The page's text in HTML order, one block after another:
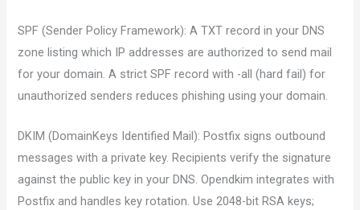
SPF (Sender Policy Framework): A TXT record in your DNS
zone listing which IP addresses are authorized to send mail
for your domain. A strict SPF record with -all (hard fail) for
unauthorized senders reduces phishing using your domain.
DKIM (DomainKeys Identified Mail): Postfix signs outbound
messages with a private key. Recipients verify the signature
against the public key in your DNS. Opendkim integrates with
Postfix and handles key rotation. Use 2048-bit RSA keys;